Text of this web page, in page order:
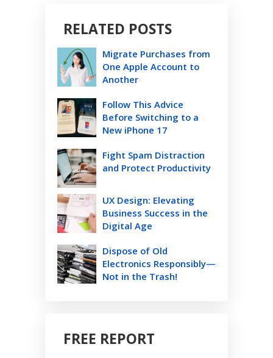
RELATED POSTS
Migrate Purchases from
One Apple Account to
Another
Follow This Advice
Before Switching to a
New iPhone 17
Fight Spam Distraction
and Protect Productivity
UX Design: Elevating
Business Success in the
Digital Age
Dispose of Old
Electronics Responsibly—
Not in the Trash!
FREE REPORT